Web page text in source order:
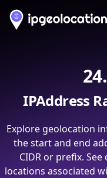
IPAddress
Explore geolocation
the start and end
CIDR or prefix.
locations associated